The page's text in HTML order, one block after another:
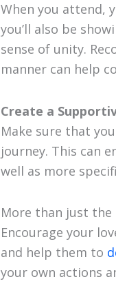
When you attend,
you’ll also be
sense of unity.
manner can help
Create a
Make sure that
journey. This can
well as more
More than just
Encourage your
and help them to
your own actions